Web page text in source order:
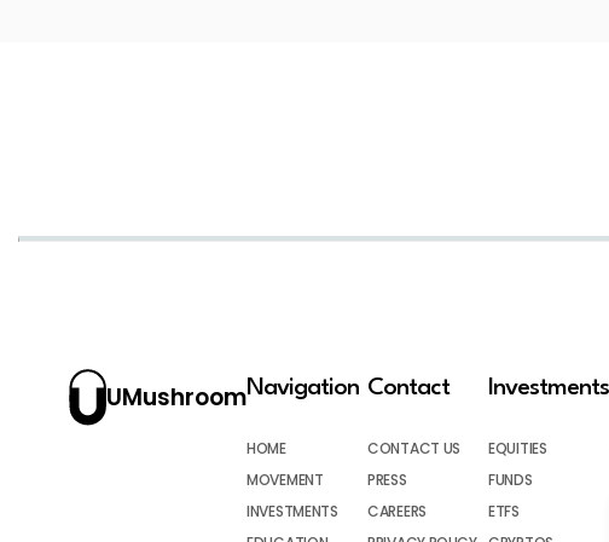
UMushroomNavigation
HOME
MOVEMENT
INVESTMENTS
Contact
CONTACT US
PRESS
CAREERS
Investments
EQUITIES
FUNDS
ETFS